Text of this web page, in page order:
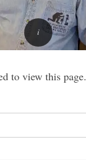
to view this page.